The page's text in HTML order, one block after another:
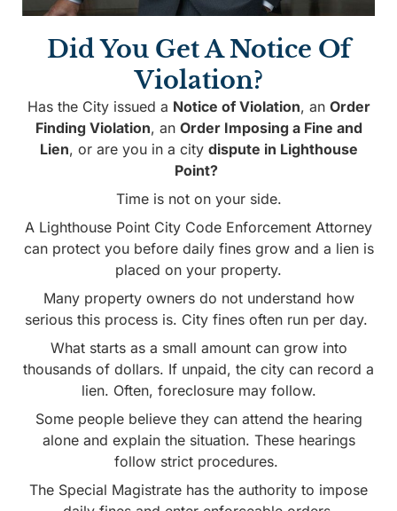
Did You Get A Notice Of
Violation?
Has the City issued a Notice of Violation, an Order
Finding Violation, an Order Imposing a Fine and
Lien, or are you in a city dispute in Lighthouse
Point?
Time is not on your side.
A Lighthouse Point City Code Enforcement Attorney
can protect you before daily fines grow and a lien is
placed on your property.
Many property owners do not understand how
serious this process is. City fines often run per day.
What starts as a small amount can grow into
thousands of dollars. If unpaid, the city can record a
lien. Often, foreclosure may follow.
Some people believe they can attend the hearing
alone and explain the situation. These hearings
follow strict procedures.
The Special Magistrate has the authority to impose